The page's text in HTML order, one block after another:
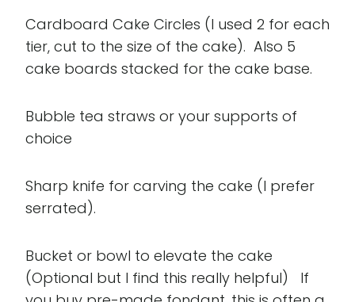
Cardboard Cake Circles (I used 2 for each
tier, cut to the size of the cake). Also 5
cake boards stacked for the cake base.
Bubble tea straws or your supports of
choice
Sharp knife for carving the cake (I prefer
serrated).
Bucket or bowl to elevate the cake
(Optional but I find this really helpful) If